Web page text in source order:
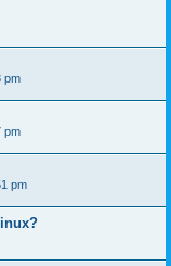
pm
pm
pm